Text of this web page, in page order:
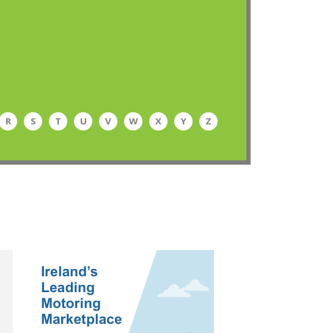
R S T U V W X Y Z